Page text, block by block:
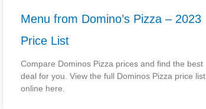
Menu from Domino’s Pizza – 2023
Price List
Compare Dominos Pizza prices and find the best
deal for you. View the full Dominos Pizza price list
online here.